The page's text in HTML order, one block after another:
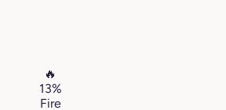
🔥
13%
Fire